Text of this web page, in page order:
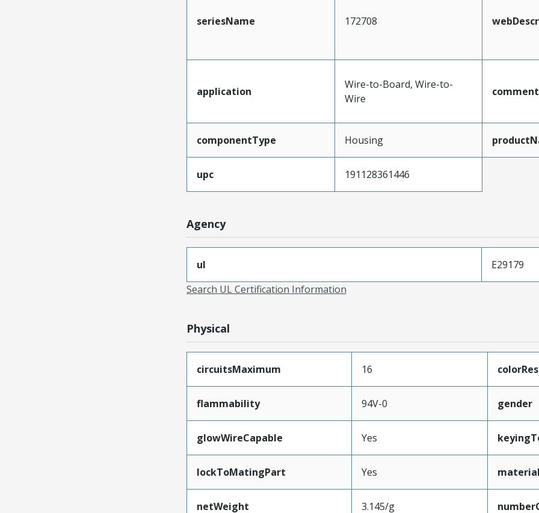
seriesName 172708
application
Wire-to-Board, Wire-to-
Wire
componentType Housing
upc 191128361446
Agency
ul
E29179
Search UL Certification Information
Physical
circuitsMaximum 16
flammability 94V-0 gender
glowWireCapable Yes
lockToMatingPart Yes
netWeight 3.145/g